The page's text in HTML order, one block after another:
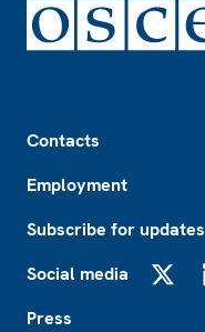
Contacts
Employment
Subscribe for updates
Social media
Press